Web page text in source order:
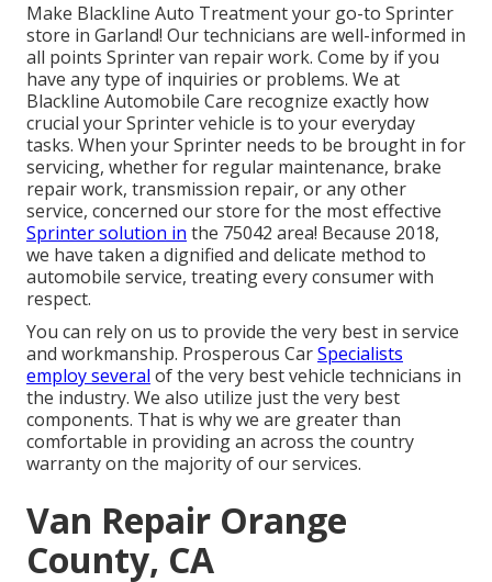
Make Blackline Auto Treatment your go-to Sprinter
store in Garland! Our technicians are well-informed in
all points Sprinter van repair work. Come by if you
have any type of inquiries or problems. We at
Blackline Automobile Care recognize exactly how
crucial your Sprinter vehicle is to your everyday
tasks. When your Sprinter needs to be brought in for
servicing, whether for regular maintenance, brake
repair work, transmission repair, or any other
service, concerned our store for the most effective
Sprinter solution in the 75042 area! Because 2018,
we have taken a dignified and delicate method to
automobile service, treating every consumer with
respect.
You can rely on us to provide the very best in service
and workmanship. Prosperous CarSpecialists
employ several of the very best vehicle technicians in
the industry. We also utilize just the very best
components. That is why we are greater than
comfortable in providing an across the country
warranty on the majority of our services.
Van Repair Orange
County, CA